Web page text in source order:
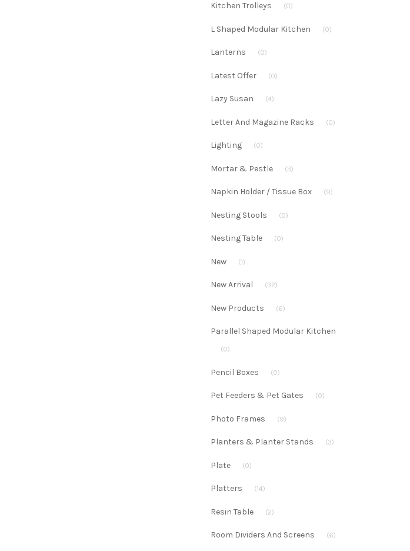
Kitchen Trolleys (0)
L Shaped Modular Kitchen (0)
Lanterns (0)
Latest Offer (0)
Lazy Susan (4)
Letter And Magazine Racks (0)
Lighting (0)
Mortar & Pestle (3)
Napkin Holder / Tissue Box (9)
Nesting Stools (0)
Nesting Table (0)
New (1)
New Arrival (32)
New Products (6)
Parallel Shaped Modular Kitchen
(0)
Pencil Boxes (0)
Pet Feeders & Pet Gates (0)
Photo Frames (9)
Planters & Planter Stands (3)
Plate (0)
Platters (14)
Resin Table (2)
Room Dividers And Screens (6)